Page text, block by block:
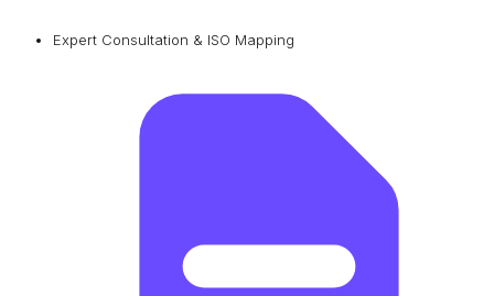
Expert Consultation & ISO Mapping